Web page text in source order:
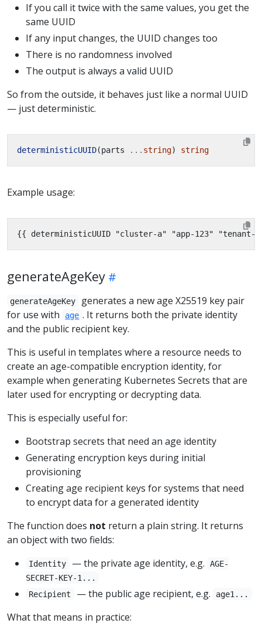
If you call it twice with the same values, you get the
same UUID
If any input changes, the UUID changes too
There is no randomness involved
The output is always a valid UUID
So from the outside, it behaves just like a normal UUID
— just deterministic.
deterministicUUID(parts ... string) string
Example usage:
{{ deterministicUUID "cluster-a" "app-123" "tenant-
generateAgeKey
generateAgeKey
generates a new age X25519 key pair
for use with
age . It returns both the private identity
and the public recipient key.
This is useful in templates where a resource needs to
create an age-compatible encryption identity, for
example when generating Kubernetes Secrets that are
later used for encrypting or decrypting data.
This is especially useful for:
Bootstrap secrets that need an age identity
Generating encryption keys during initial
provisioning
Creating age recipient keys for systems that need
to encrypt data for a generated identity
The function does not return a plain string. It returns
an object with two fields:
Identity — the private age identity, e.g.
AGE-
SECRET-KEY-1...
Recipient
— the public age recipient, e.g. age1...
What that means in practice: